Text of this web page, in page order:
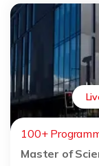
100+
Master of